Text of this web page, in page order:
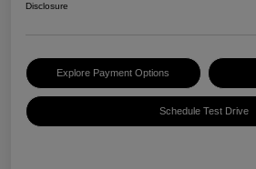
Disclosure
Explore Payment Options
Schedule Test Drive